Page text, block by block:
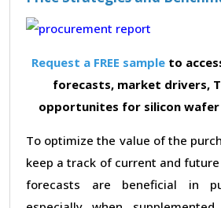
Request a FREE sample to
forecasts, market drivers,
opportunites for silicon
To optimize the value of the
keep a track of current and
forecasts are beneficial in